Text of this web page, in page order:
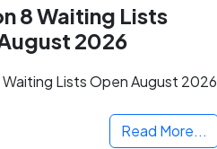
8 Waiting Lists
2026
Lists Open August 2026
Read More...